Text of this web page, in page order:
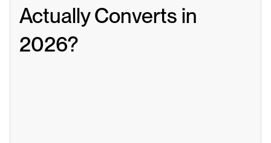
Actually Converts in
2026?